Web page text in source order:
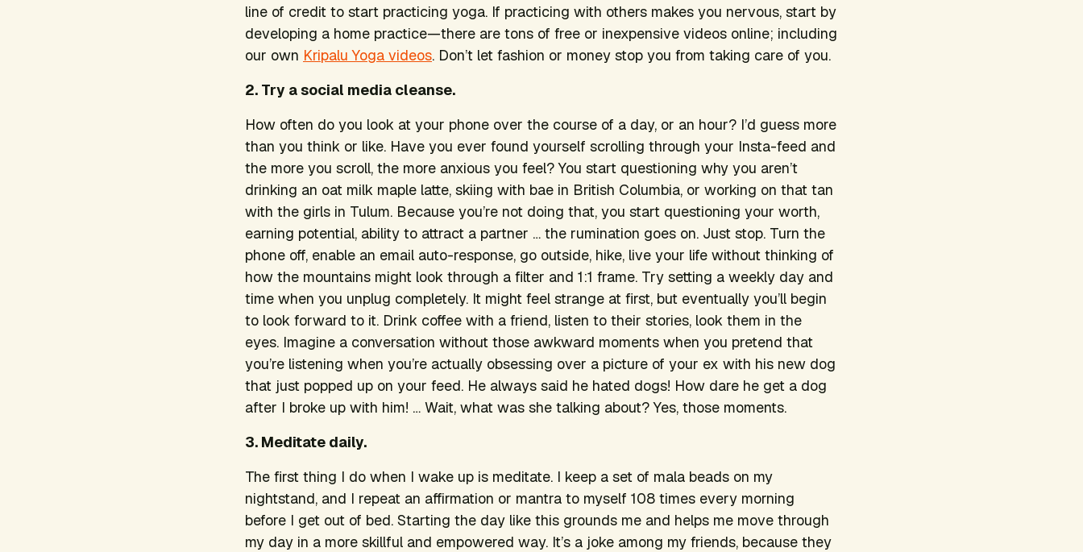
line of credit to start practicing yoga. If practicing with others makes you nervous, start by
developing a home practice—there are tons of free or inexpensive videos online; including
our own Kripalu Yoga videos. Don’t let fashion or money stop you from taking care of you.
2. Try a social media cleanse.
How often do you look at your phone over the course of a day, or an hour? I’d guess more
than you think or like. Have you ever found yourself scrolling through your Insta-feed and
the more you scroll, the more anxious you feel? You start questioning why you aren’t
drinking an oat milk maple latte, skiing with bae in British Columbia, or working on that tan
with the girls in Tulum. Because you’re not doing that, you start questioning your worth,
earning potential, ability to attract a partner … the rumination goes on. Just stop. Turn the
phone off, enable an email auto-response, go outside, hike, live your life without thinking of
how the mountains might look through a filter and 1:1 frame. Try setting a weekly day and
time when you unplug completely. It might feel strange at first, but eventually you’ll begin
to look forward to it. Drink coffee with a friend, listen to their stories, look them in the
eyes. Imagine a conversation without those awkward moments when you pretend that
you’re listening when you’re actually obsessing over a picture of your ex with his new dog
that just popped up on your feed. He always said he hated dogs! How dare he get a dog
after I broke up with him! … Wait, what was she talking about?Yes, those moments.
3. Meditate daily.
The first thing I do when I wake up is meditate. I keep a set of mala beads on my
nightstand, and I repeat an affirmation or mantra to myself 108 times every morning
before I get out of bed. Starting the day like this grounds me and helps me move through
my day in a more skillful and empowered way. It’s a joke among my friends, because they